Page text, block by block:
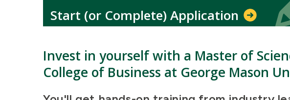
Start (or Complete) Application
Invest in yourself with a Master of
College of Business at George Mason